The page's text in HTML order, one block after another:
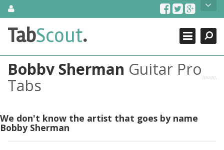
SkipAbout Us
TabScout is guitar pro tabs and power tab tabs comprehensive
search engine. You can find interesting tabs for guitar, tabs for
guitar, bass guitar tablatures and guitar chords as well as drum
tabs. These can help you as guitar lessons to learn how to play
guitar.
Contact Us
Search
Close
TabScout.
Bobby Sherman Guitar Pro
Tabs
We don't know the artist that goes by name
Bobby Sherman